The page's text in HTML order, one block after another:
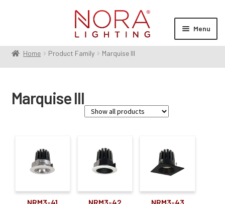
Menu
Products
child
About Us
Home Product Family Marquise III
Marquise III
Family
Marquise III
Product Type
NRM3-41
NRM3-42
NRM3-43